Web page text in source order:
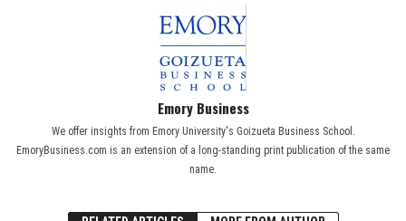
Emory Business
We offer insights from Emory University's Goizueta Business School.
EmoryBusiness.com is an extension of a long-standing print publication of the same
name.